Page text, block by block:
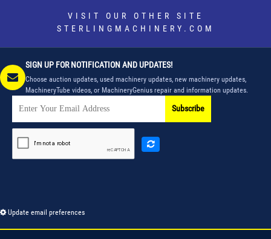
VISIT OUR OTHER SITE
STERLINGMACHINERY.COM
SIGN UP FOR NOTIFICATION AND UPDATES!
Choose auction updates, used machinery updates, new machinery updates,
MachineryTube videos, or MachineryGenius repair and information updates.
Subscribe
Update email preferences